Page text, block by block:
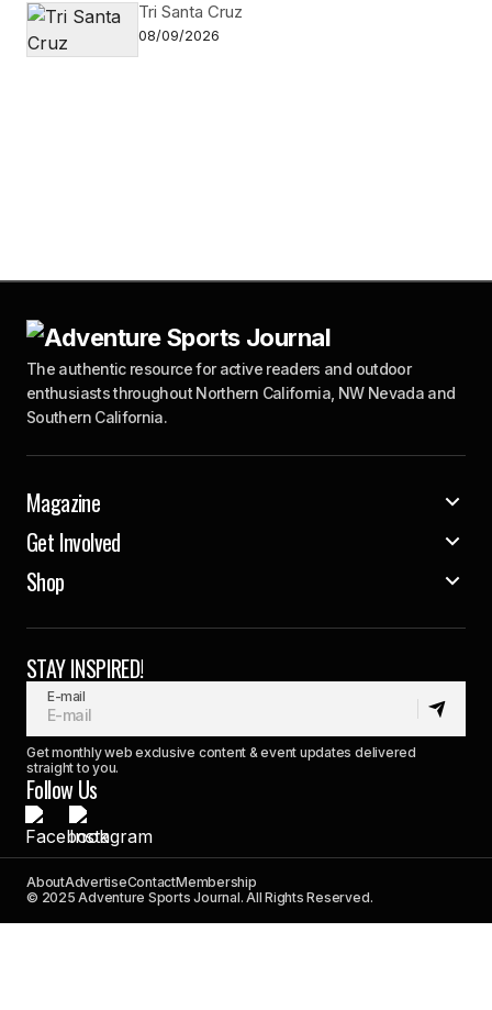
Tri Santa Cruz
08/09/2026
The authentic resource for active readers and outdoor
enthusiasts throughout Northern California, NW Nevada and
Southern California.
Magazine
Get Involved
Shop
STAY INSPIRED!
E-mail
Get monthly web exclusive content & event updates delivered
straight to you.
Follow Us
AboutAdvertiseContactMembership
© 2025 Adventure Sports Journal. All Rights Reserved.